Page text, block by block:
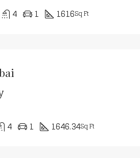
4 1 1616Sq Ft
4 1 1646.34Sq Ft